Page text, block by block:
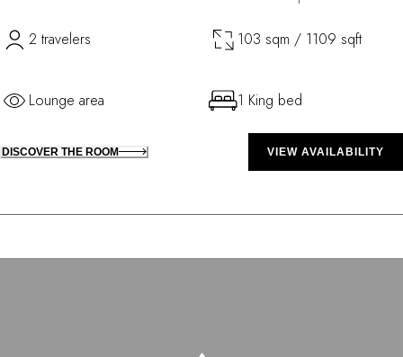
2 travelers 103 sqm / 1109 sqft
Lounge area 1 King bed
DISCOVER THE ROOM VIEW AVAILABILITY